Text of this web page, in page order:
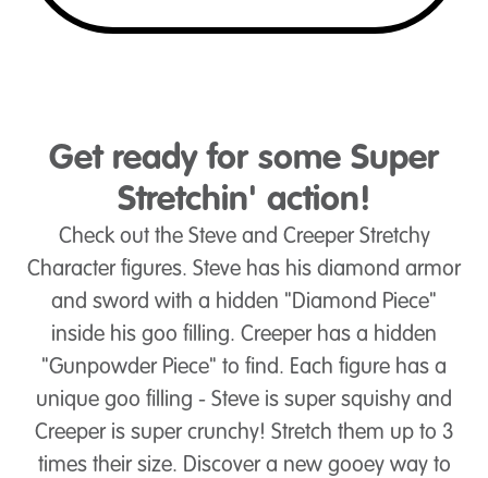
Get ready for some Super
Stretchin' action!
Check out the Steve and Creeper Stretchy
Character figures. Steve has his diamond armor
and sword with a hidden "Diamond Piece"
inside his goo filling. Creeper has a hidden
"Gunpowder Piece" to find. Each figure has a
unique goo filling - Steve is super squishy and
Creeper is super crunchy! Stretch them up to 3
times their size. Discover a new gooey way to